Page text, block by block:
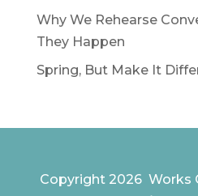
Why We Rehearse
They Happen
Spring, But Make It
Copyright 2026 Works